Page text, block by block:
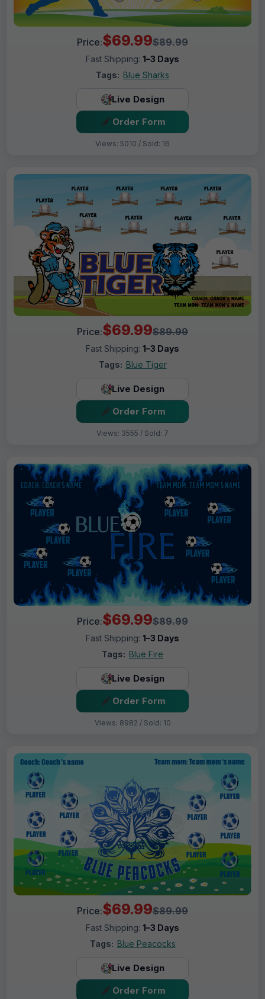
Price:$69.99$89.99
Fast Shipping: 1–3 Days
Tags: Blue Sharks
Live Design
Order Form
Views: 5010 / Sold: 16
Price:$69.99$89.99
Fast Shipping: 1–3 Days
Tags: Blue Tiger
Live Design
Order Form
Views: 3555 / Sold: 7
Price:$69.99$89.99
Fast Shipping: 1–3 Days
Tags: Blue Fire
Live Design
Order Form
Views: 8982 / Sold: 10
Price:$69.99$89.99
Fast Shipping: 1–3 Days
Tags: Blue Peacocks
Live Design
Order Form